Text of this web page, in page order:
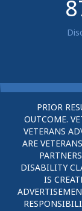
PRIOR
OUTCOME.
VETERANS
ARE
DISABILITY
IS